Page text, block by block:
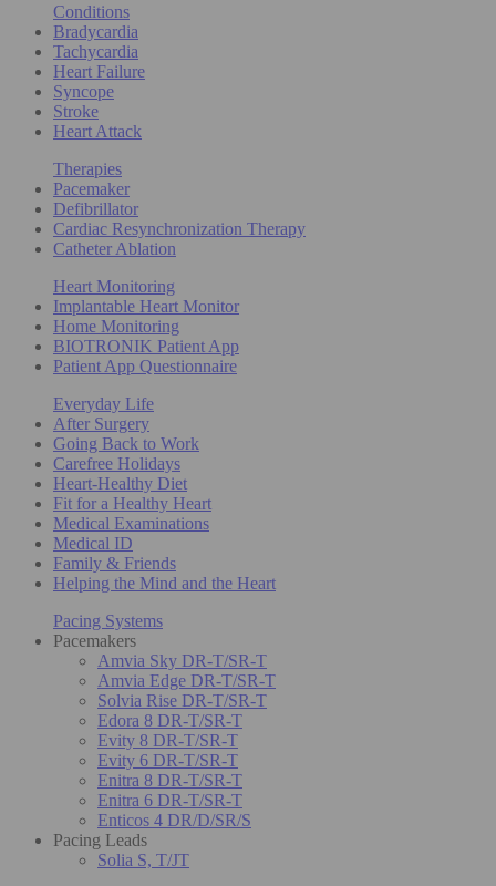
Conditions
Bradycardia
Tachycardia
Heart Failure
Syncope
Stroke
Heart Attack
Therapies
Pacemaker
Defibrillator
Cardiac Resynchronization Therapy
Catheter Ablation
Heart Monitoring
Implantable Heart Monitor
Home Monitoring
BIOTRONIK Patient App
Patient App Questionnaire
Everyday Life
After Surgery
Going Back to Work
Carefree Holidays
Heart-Healthy Diet
Fit for a Healthy Heart
Medical Examinations
Medical ID
Family & Friends
Helping the Mind and the Heart
Pacing Systems
Pacemakers
Amvia Sky DR-T/SR-T
Amvia Edge DR-T/SR-T
Solvia Rise DR-T/SR-T
Edora 8 DR-T/SR-T
Evity 8 DR-T/SR-T
Evity 6 DR-T/SR-T
Enitra 8 DR-T/SR-T
Enitra 6 DR-T/SR-T
Enticos 4 DR/D/SR/S
Pacing Leads
Solia S, T/JT